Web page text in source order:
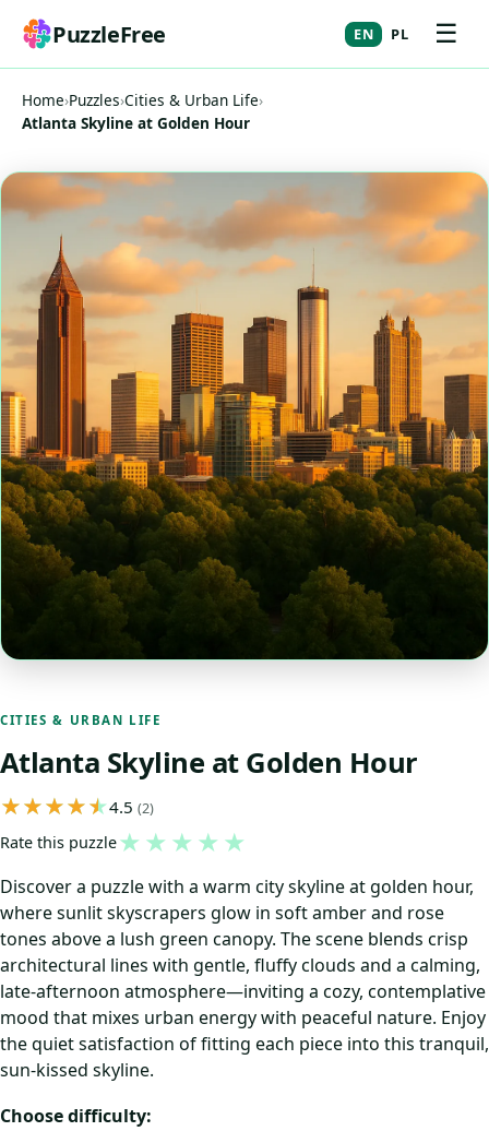
PuzzleFree EN PL ☰
Home›Puzzles›Cities & Urban Life›
Atlanta Skyline at Golden Hour
CITIES & URBAN LIFE
Atlanta Skyline at Golden Hour
4.5 (2)
Rate this puzzle★ ★ ★ ★ ★
Discover a puzzle with a warm city skyline at golden hour,
where sunlit skyscrapers glow in soft amber and rose
tones above a lush green canopy. The scene blends crisp
architectural lines with gentle, fluffy clouds and a calming,
late-afternoon atmosphere—inviting a cozy, contemplative
mood that mixes urban energy with peaceful nature. Enjoy
the quiet satisfaction of fitting each piece into this tranquil,
sun-kissed skyline.
Choose difficulty: